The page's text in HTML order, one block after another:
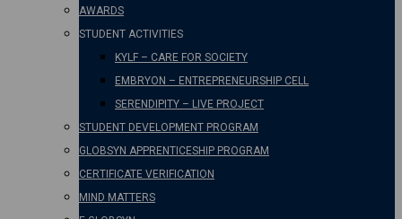
AWARDS
STUDENT ACTIVITIES
KYLF – CARE FOR SOCIETY
EMBRYON – ENTREPRENEURSHIP CELL
SERENDIPITY – LIVE PROJECT
STUDENT DEVELOPMENT PROGRAM
GLOBSYN APPRENTICESHIP PROGRAM
CERTIFICATE VERIFICATION
MIND MATTERS